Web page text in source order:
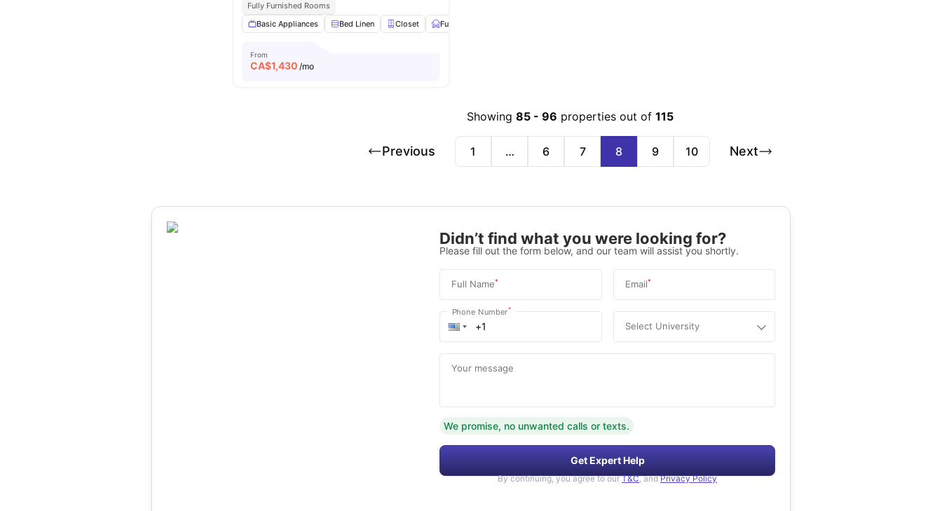
Fully Furnished Rooms
Basic Appliances
Bed Linen Closet Furnished
From
CA$1,430 /mo
Showing 85 -96 properties out of115
Previous 1 … 6 7 8 9 10 Next
Didn’t find what you were looking for?
Please fill out the form below, and our team will assist you shortly.
Full Name* Email*
Phone Number*
Select University
Your message
We promise, no unwanted calls or texts.
Get Expert Help
By continuing, you agree to our T&C, and Privacy Policy